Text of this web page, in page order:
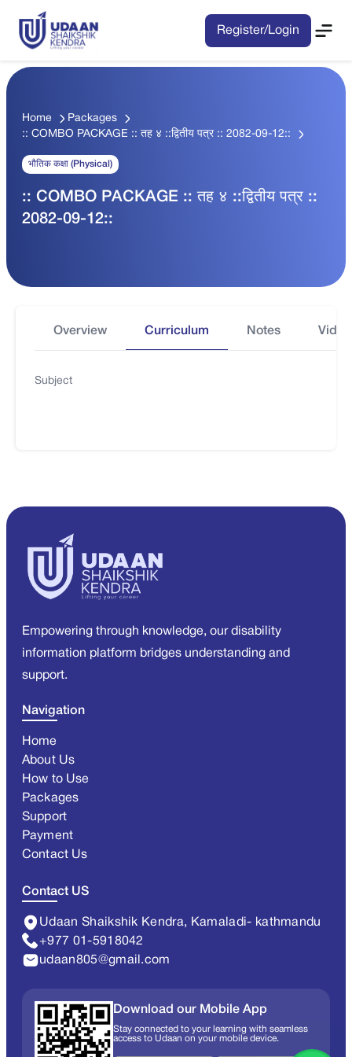
Register/Login
Home
Packages
:: COMBO PACKAGE :: तह ४ ::द्वितीय पत्र :: 2082-09-12::
भौतिक कक्षा (Physical)
:: COMBO PACKAGE :: तह ४ ::द्वितीय पत्र ::
2082-09-12::
Overview Curriculum Notes
Subject
Empowering through knowledge, our disability
information platform bridges understanding and
support.
Navigation
Home
About Us
How to Use
Packages
Support
Payment
Contact Us
Contact US
Udaan Shaikshik Kendra, Kamaladi- kathmandu
+977 01-5918042
udaan805@gmail.com
Download our Mobile App
Stay connected to your learning with seamless
access to Udaan on your mobile device.